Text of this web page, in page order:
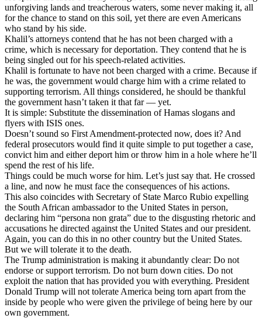
unforgiving lands and treacherous waters, some never making it, all
for the chance to stand on this soil, yet there are even Americans
who stand by his side.
Khalil’s attorneys contend that he has not been charged with a
crime, which is necessary for deportation. They contend that he is
being singled out for his speech-related activities.
Khalil is fortunate to have not been charged with a crime. Because if
he was, the government would charge him with a crime related to
supporting terrorism. All things considered, he should be thankful
the government hasn’t taken it that far — yet.
It is simple: Substitute the dissemination of Hamas slogans and
flyers with ISIS ones.
Doesn’t sound so First Amendment-protected now, does it? And
federal prosecutors would find it quite simple to put together a case,
convict him and either deport him or throw him in a hole where he’ll
spend the rest of his life.
Things could be much worse for him. Let’s just say that. He crossed
a line, and now he must face the consequences of his actions.
This also coincides with Secretary of State Marco Rubio expelling
the South African ambassador to the United States in person,
declaring him “persona non grata” due to the disgusting rhetoric and
accusations he directed against the United States and our president.
Again, you can do this in no other country but the United States.
But we will tolerate it to the death.
The Trump administration is making it abundantly clear: Do not
endorse or support terrorism. Do not burn down cities. Do not
exploit the nation that has provided you with everything. President
Donald Trump will not tolerate America being torn apart from the
inside by people who were given the privilege of being here by our
own government.